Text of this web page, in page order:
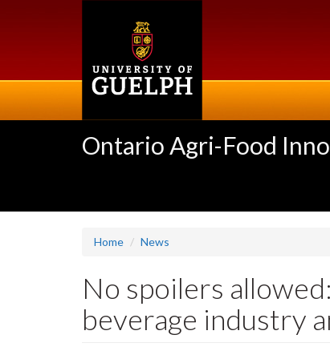
Ontario Agri-Food
Home News
No spoilers
beverage industry